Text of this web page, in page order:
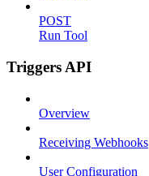
POST
Run Tool
Triggers API
Overview
Receiving Webhooks
User Configuration